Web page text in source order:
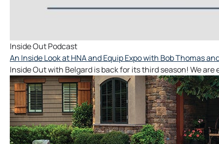
Inside Out Podcast
An Inside Look at HNA and Equip Expo with Bob Thomas
Inside Out with Belgard is back for its third season! We are